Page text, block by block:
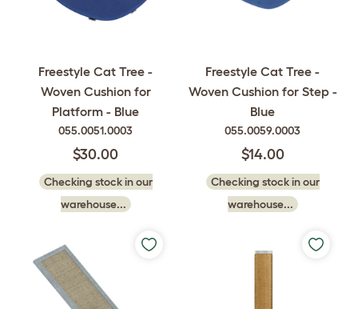
Freestyle Cat Tree -
Woven Cushion for
Platform - Blue
055.0051.0003
$30.00
Checking stock in our
warehouse...
Freestyle Cat Tree -
Woven Cushion for Step -
Blue
055.0059.0003
$14.00
Checking stock in our
warehouse...